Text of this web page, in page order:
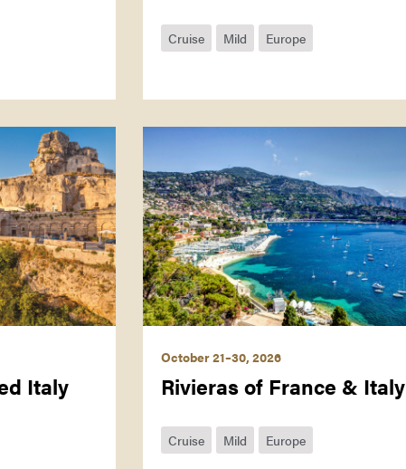
Cruise Mild Europe
Italy
October 21–30, 2026
Rivieras of France & Italy
Cruise Mild Europe